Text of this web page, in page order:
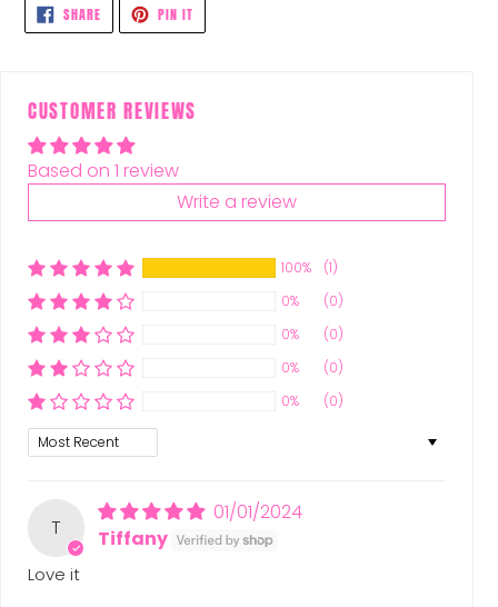
SHARESHARE
ON
FACEBOOK
PIN ITPIN
PINTEREST
CUSTOMER REVIEWS
Based on 1 review
Write a review
100%
(1)
0%
(0)
0%
(0)
0%
(0)
0%
(0)
Sort by
T
01/01/2024
Tiffany
Love it